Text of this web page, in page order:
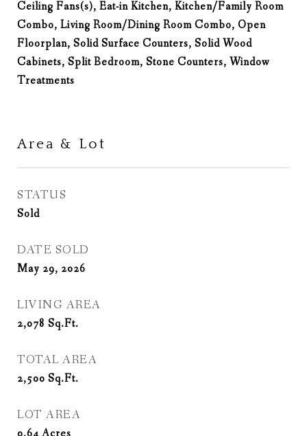
Ceiling Fans(s), Eat-in Kitchen, Kitchen/Family Room
Combo, Living Room/Dining Room Combo, Open
Floorplan, Solid Surface Counters, Solid Wood
Cabinets, Split Bedroom, Stone Counters, Window
Treatments
Area & Lot
STATUS
Sold
DATE SOLD
May 29, 2026
LIVING AREA
2,078 Sq.Ft.
TOTAL AREA
2,500 Sq.Ft.
LOT AREA